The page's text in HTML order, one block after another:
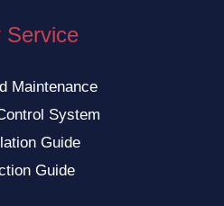
Service
Maintenance
System
Guide
Guide